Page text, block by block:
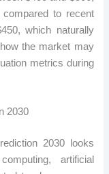
to recent
which naturally
the market may
metrics during
2030
2030 looks
artificial